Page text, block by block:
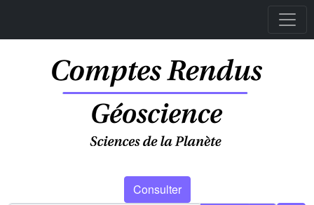
Consulter